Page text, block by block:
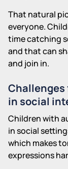
That natural
everyone.
time catching
and that can
and join in.
in social
Children with
in social
which makes
expressions